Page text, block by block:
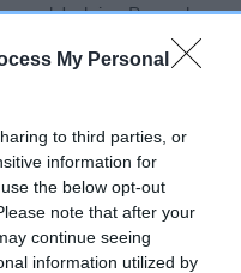
My Personal
to third parties, or
information for
the below opt-out
note that after your
continue seeing
information utilized by
and Judging Procedure
bold.)
requirement for
prior to the